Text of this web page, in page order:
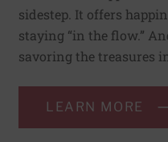
sidestep. It offers
staying “in the flow.”
savoring the treasures
LEARN MORE